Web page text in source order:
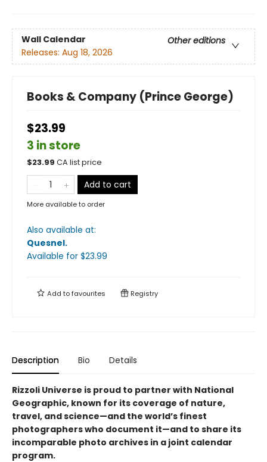
Wall Calendar
Other editions
Releases: Aug 18, 2026
Books & Company (Prince George)
$23.99
3 in store
$23.99 CA list price
Add to cart
More available to order
Also available at:
Quesnel.
Available for $23.99
Add tofavourites Registry
Description Bio Details
Rizzoli Universe is proud to partner with National
Geographic, known for its coverage of nature,
travel, and science—and the world’s finest
photographers who document it—and to share its
incomparable photo archives in a joint calendar
program.